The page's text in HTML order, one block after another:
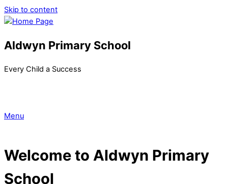
Skip to content
Aldwyn Primary School
Every Child a Success
Menu
Welcome to Aldwyn Primary
School